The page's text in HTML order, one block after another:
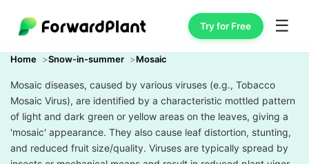
Try for Free ☰
Home Snow-in-summer Mosaic
Mosaic diseases, caused by various viruses (e.g., Tobacco
Mosaic Virus), are identified by a characteristic mottled pattern
of light and dark green or yellow areas on the leaves, giving a
'mosaic' appearance. They also cause leaf distortion, stunting,
and reduced fruit size/quality. Viruses are typically spread by